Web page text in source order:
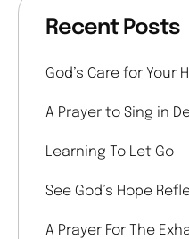
Recent Posts
God’s Care for Your
A Prayer to Sing in
Learning To Let Go
See God’s Hope
A Prayer For The